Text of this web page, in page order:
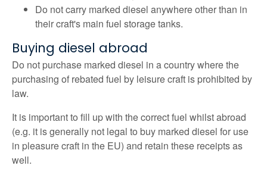
Do not carry marked diesel anywhere other than in
their craft's main fuel storage tanks.
Buying diesel abroad
Do not purchase marked diesel in a country where the
purchasing of rebated fuel by leisure craft is prohibited by
law.
It is important to fill up with the correct fuel whilst abroad
(e.g. it is generally not legal to buy marked diesel for use
in pleasure craft in the EU) and retain these receipts as
well.